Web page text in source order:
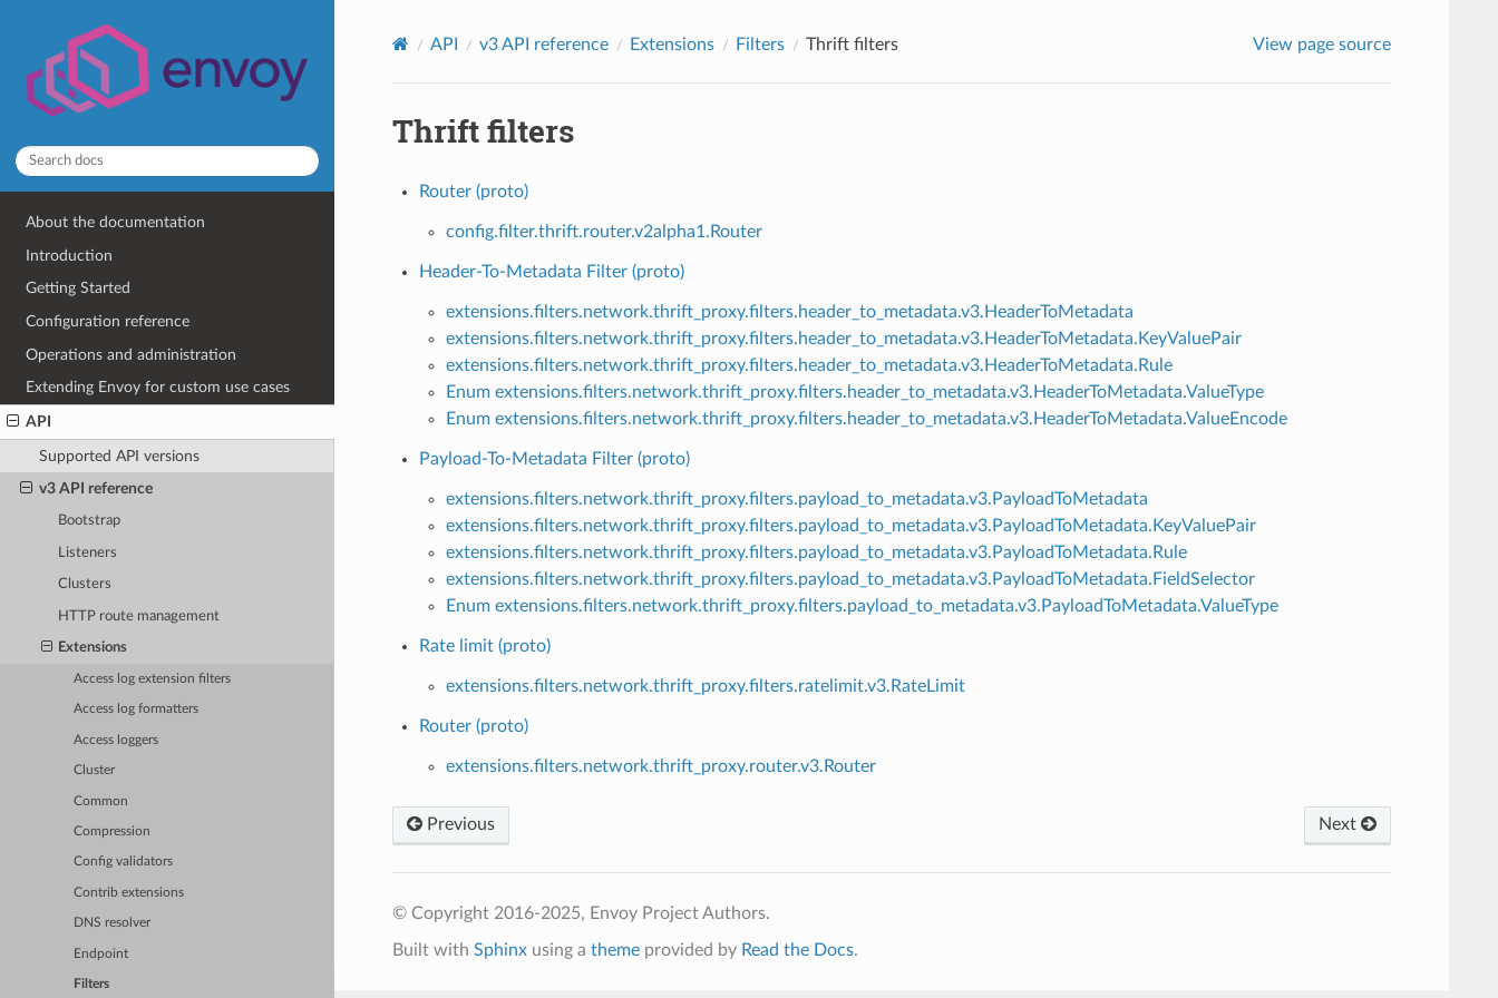
About the documentation
Introduction
Getting Started
Configuration reference
Operations and administration
Extending Envoy for custom use cases
API
Supported API versions
v3 API reference
Bootstrap
Listeners
Clusters
HTTP route management
Extensions
Access log extension filters
Access log formatters
Access loggers
Cluster
Common
Compression
Config validators
Contrib extensions
DNS resolver
Endpoint
Filters
API v3 API reference Extensions Filters Thrift filters View page source
Thrift filters
Router (proto)
config.filter.thrift.router.v2alpha1.Router
Header-To-Metadata Filter (proto)
extensions.filters.network.thrift_proxy.filters.header_to_metadata.v3.HeaderToMetadata
extensions.filters.network.thrift_proxy.filters.header_to_metadata.v3.HeaderToMetadata.KeyValuePair
extensions.filters.network.thrift_proxy.filters.header_to_metadata.v3.HeaderToMetadata.Rule
Enum extensions.filters.network.thrift_proxy.filters.header_to_metadata.v3.HeaderToMetadata.ValueType
Enum extensions.filters.network.thrift_proxy.filters.header_to_metadata.v3.HeaderToMetadata.ValueEncode
Payload-To-Metadata Filter (proto)
extensions.filters.network.thrift_proxy.filters.payload_to_metadata.v3.PayloadToMetadata
extensions.filters.network.thrift_proxy.filters.payload_to_metadata.v3.PayloadToMetadata.KeyValuePair
extensions.filters.network.thrift_proxy.filters.payload_to_metadata.v3.PayloadToMetadata.Rule
extensions.filters.network.thrift_proxy.filters.payload_to_metadata.v3.PayloadToMetadata.FieldSelector
Enum extensions.filters.network.thrift_proxy.filters.payload_to_metadata.v3.PayloadToMetadata.ValueType
Rate limit (proto)
extensions.filters.network.thrift_proxy.filters.ratelimit.v3.RateLimit
Router (proto)
extensions.filters.network.thrift_proxy.router.v3.Router
Previous Next
© Copyright 2016-2025, Envoy Project Authors.
Built with Sphinxusing a themeprovided by Read the Docs.